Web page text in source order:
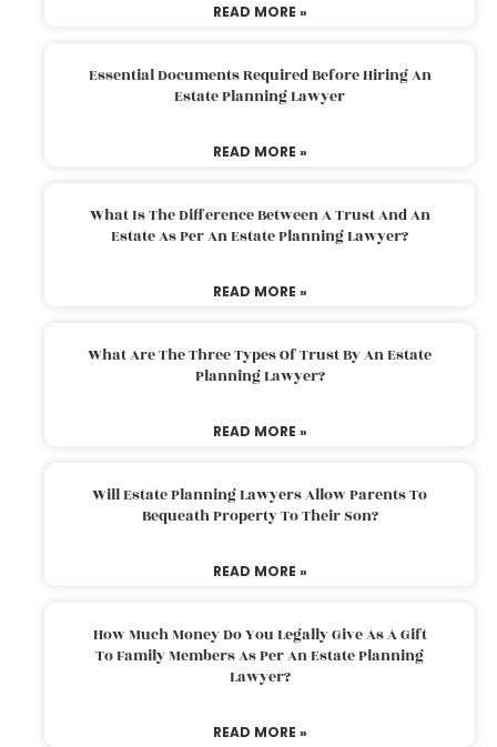
READ MORE »
Essential Documents Required Before Hiring An
Estate Planning Lawyer
READ MORE »
What Is The Difference Between A Trust And An
Estate As Per An Estate Planning Lawyer?
READ MORE »
What Are The Three Types Of Trust By An Estate
Planning Lawyer?
READ MORE »
Will Estate Planning Lawyers Allow Parents To
Bequeath Property To Their Son?
READ MORE »
How Much Money Do You Legally Give As A Gift
To Family Members As Per An Estate Planning
Lawyer?
READ MORE »